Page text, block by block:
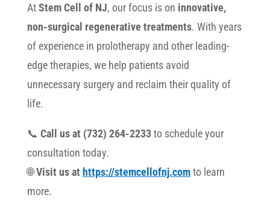
AtStem Cell of NJ, our focus is on innovative,
non-surgical regenerative treatments. With years
of experience in prolotherapy and other leading-
edge therapies, we help patients avoid
unnecessary surgery and reclaim their quality of
life.
📞 Call us at (732) 264-2233to schedule your
consultation today.
🌐Visit us at https://stemcellofnj.comto learn
more.